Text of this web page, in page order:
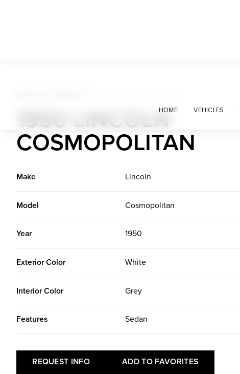
HOME VEHICLES
1950 LINCOLN
COSMOPOLITAN
Make Lincoln
Model Cosmopolitan
Year 1950
Exterior Color White
Interior Color Grey
Features Sedan
REQUEST INFO ADD TO FAVORITES